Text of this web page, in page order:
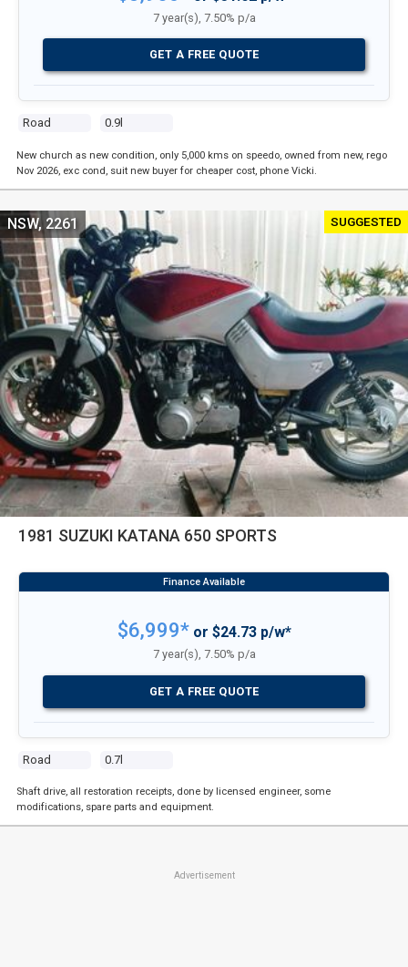
Road 0.9l
7 year(s), 7.50% p/a
GET A FREE QUOTE
New church as new condition, only 5,000 kms on speedo, owned from new, rego
Nov 2026, exc cond, suit new buyer for cheaper cost, phone Vicki.
SUGGESTED
1981 SUZUKI KATANA 650 SPORTS
Road 0.7l
NSW, 2261
$6,999*or $24.73 p/w*
7 year(s), 7.50% p/a
GET A FREE QUOTE
Shaft drive, all restoration receipts, done by licensed engineer, some
modifications, spare parts and equipment.
Advertisement